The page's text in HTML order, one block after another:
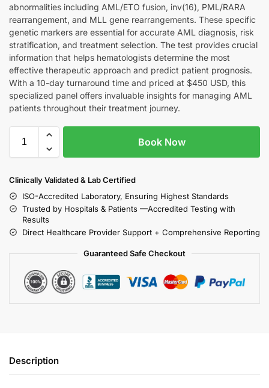
abnormalities including AML/ETO fusion, inv(16), PML/RARA
rearrangement, and MLL gene rearrangements. These specific
genetic markers are essential for accurate AML diagnosis, risk
stratification, and treatment selection. The test provides crucial
information that helps hematologists determine the most
effective therapeutic approach and predict patient prognosis.
With a 10-day turnaround time and priced at $450 USD, this
specialized panel offers invaluable insights for managing AML
patients throughout their treatment journey.
Book Now
Clinically Validated & Lab Certified
ISO-Accredited Laboratory, Ensuring Highest Standards
Trusted by Hospitals & Patients —Accredited Testing with
Results
Direct Healthcare Provider Support + Comprehensive Reporting
Guaranteed Safe Checkout
Description